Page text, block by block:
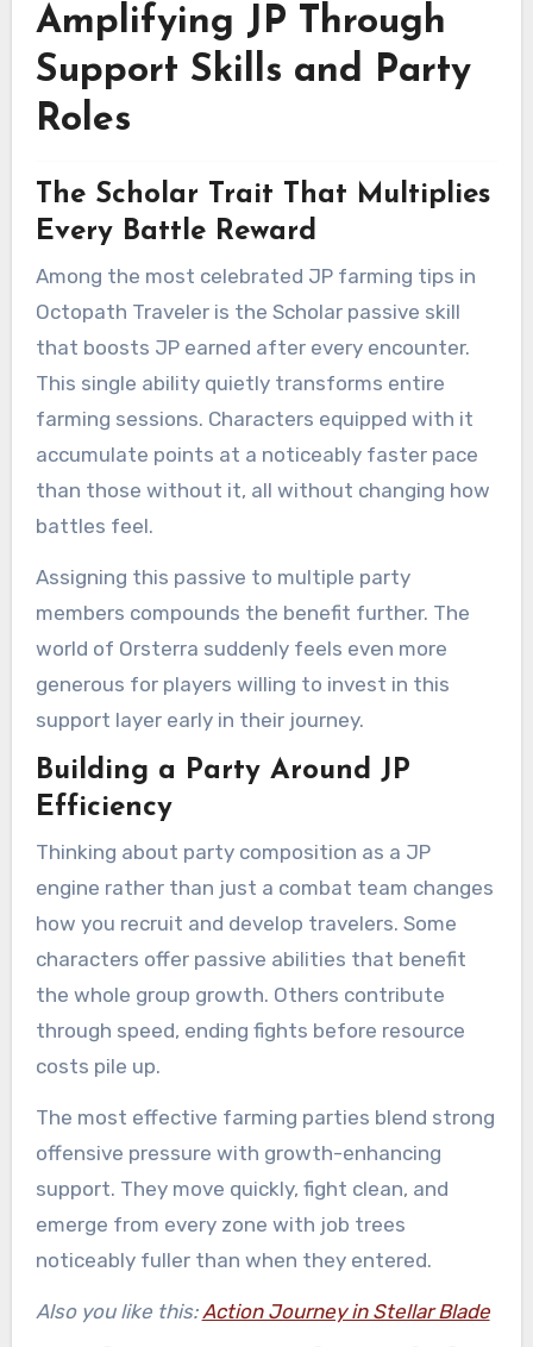
Amplifying JP Through
Support Skills and Party
Roles
The Scholar Trait That Multiplies
Every Battle Reward
Among the most celebrated JP farming tips in
Octopath Traveler is the Scholar passive skill
that boosts JP earned after every encounter.
This single ability quietly transforms entire
farming sessions. Characters equipped with it
accumulate points at a noticeably faster pace
than those without it, all without changing how
battles feel.
Assigning this passive to multiple party
members compounds the benefit further. The
world of Orsterra suddenly feels even more
generous for players willing to invest in this
support layer early in their journey.
Building a Party Around JP
Efficiency
Thinking about party composition as a JP
engine rather than just a combat team changes
how you recruit and develop travelers. Some
characters offer passive abilities that benefit
the whole group growth. Others contribute
through speed, ending fights before resource
costs pile up.
The most effective farming parties blend strong
offensive pressure with growth-enhancing
support. They move quickly, fight clean, and
emerge from every zone with job trees
noticeably fuller than when they entered.
Also you like this: Action Journey in Stellar Blade